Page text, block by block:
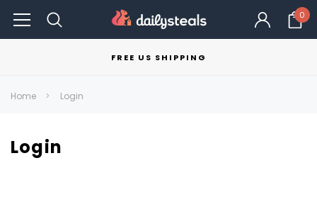
0
FREE US SHIPPING
Home Login
Login